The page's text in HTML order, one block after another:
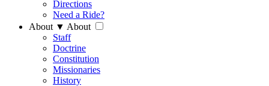
Directions
Need a Ride?
About ▼ About
Staff
Doctrine
Constitution
Missionaries
History